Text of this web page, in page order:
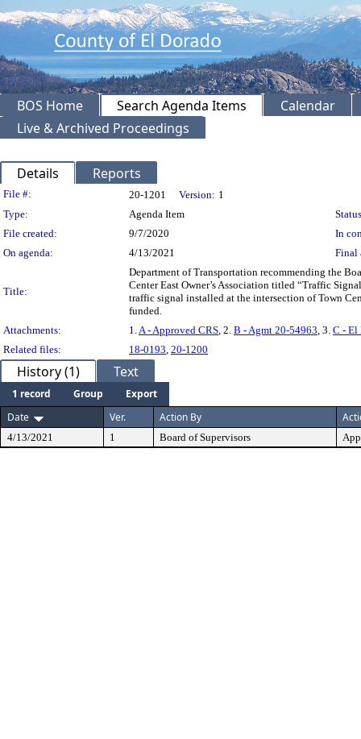
BOS Home Search Agenda Items
Calendar
Live & Archived Proceedings
Details Reports
Legislation Details
File #: 20-1201 Version: 1
Type:
Agenda Item
File created:
9/7/2020
In
On agenda:
4/13/2021 Final
Title:
Department of Transportation recommending the
Center East Owner’s Association titled “Traffic
traffic signal installed at the intersection of Town
funded.
Attachments:
1. A - Approved CRS , 2. B - Agmt 20-54963 , 3. C - El
Related files:
18-0193 20-1200
History (1) Text
1 record Group
Export
Date
Ver. Action By
4/13/2021 1 Board of Supervisors